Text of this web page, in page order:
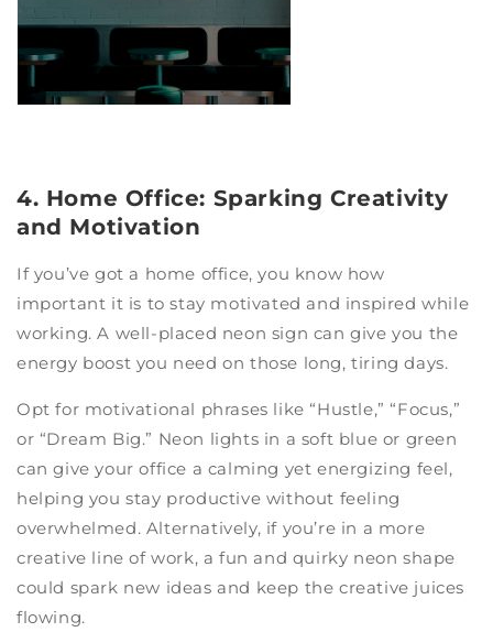
4. Home Office: Sparking Creativity
and Motivation
If you’ve got a home office, you know how
important it is to stay motivated and inspired while
working. A well-placed neon sign can give you the
energy boost you need on those long, tiring days.
Opt for motivational phrases like “Hustle,” “Focus,”
or “Dream Big.” Neon lights in a soft blue or green
can give your office a calming yet energizing feel,
helping you stay productive without feeling
overwhelmed. Alternatively, if you’re in a more
creative line of work, a fun and quirky neon shape
could spark new ideas and keep the creative juices
flowing.